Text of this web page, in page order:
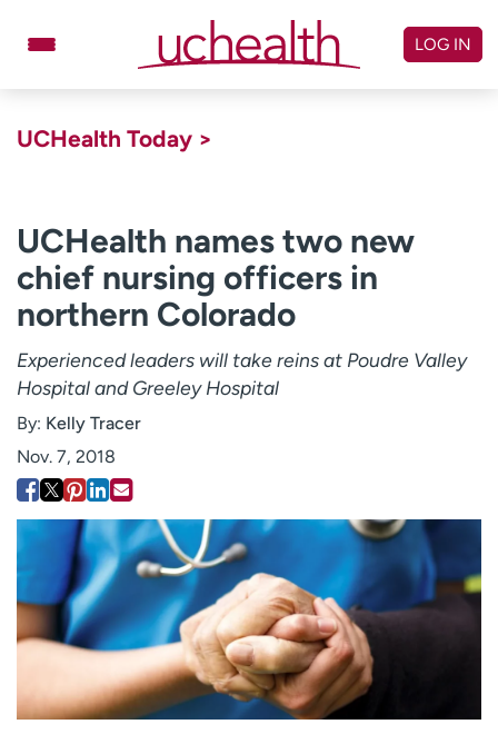
Billing & pricing
Referrals
Give
Careers
Log in to My Health Connection
Ready. Set. CO.
Employees
Professionals
Media inquiries
Contact us
News & stories
H
l
p
LOG IN
UCHealth Today >
UCHealth names two new
chief nursing officers in
northern Colorado
Experienced leaders will take reins at Poudre Valley
Hospital and Greeley Hospital
By: Kelly Tracer
Nov. 7, 2018